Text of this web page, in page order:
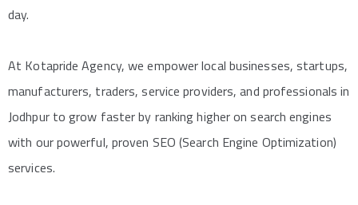
day.
At Kotapride Agency, we empower local businesses, startups,
manufacturers, traders, service providers, and professionals in
Jodhpur to grow faster by ranking higher on search engines
with our powerful, proven SEO (Search Engine Optimization)
services.